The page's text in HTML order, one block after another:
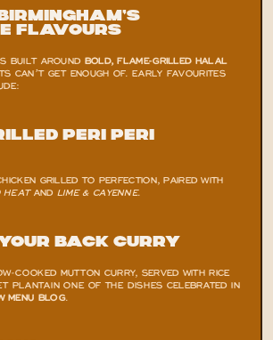
Flavours
BUILT AROUND BOLD, FLAME-GRILLED HALAL
CAN’T GET ENOUGH OF. EARLY FAVOURITES
Peri Peri
GRILLED TO PERFECTION, PAIRED WITH
HEAT AND LIME & CAYENNE.
Your Back Curry
COOKED MUTTON CURRY, SERVED WITH RICE
PLANTAIN ONE OF THE DISHES CELEBRATED IN
MENU BLOG.